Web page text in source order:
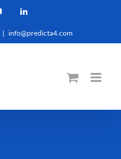
YouTube
| info@predicta4.com